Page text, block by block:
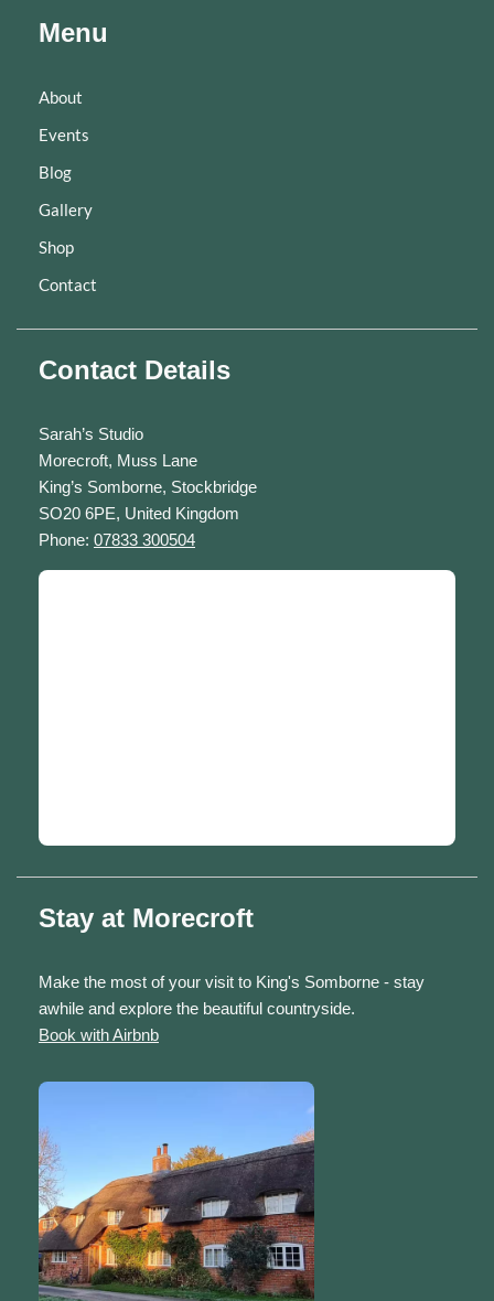
Menu
About
Events
Blog
Gallery
Shop
Contact
Contact Details
Sarah’s Studio
Morecroft, Muss Lane
King’s Somborne, Stockbridge
SO20 6PE, United Kingdom
Phone: 07833 300504
Stay at Morecroft
Make the most of your visit to King's Somborne - stay
awhile and explore the beautiful countryside.
Book with Airbnb